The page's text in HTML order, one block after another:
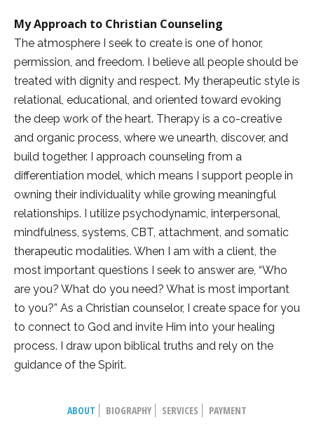
My Approach to Christian Counseling
The atmosphere I seek to create is one of honor,
permission, and freedom. I believe all people should be
treated with dignity and respect. My therapeutic style is
relational, educational, and oriented toward evoking
the deep work of the heart. Therapy is a co-creative
and organic process, where we unearth, discover, and
build together. I approach counseling from a
differentiation model, which means I support people in
owning their individuality while growing meaningful
relationships. I utilize psychodynamic, interpersonal,
mindfulness, systems, CBT, attachment, and somatic
therapeutic modalities. When I am with a client, the
most important questions I seek to answer are, “Who
are you? What do you need? What is most important
to you?” As a Christian counselor, I create space for you
to connect to God and invite Him into your healing
process. I draw upon biblical truths and rely on the
guidance of the Spirit.
ABOUT BIOGRAPHY SERVICES PAYMENT